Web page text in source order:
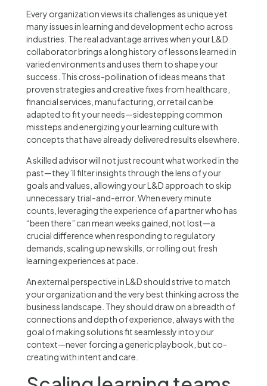
Every organization views its challenges as unique yet
many issues in learning and development echo across
industries. The real advantage arrives when your L&D
collaborator brings a long history of lessons learned in
varied environments and uses them to shape your
success. This cross-pollination of ideas means that
proven strategies and creative fixes from healthcare,
financial services, manufacturing, or retail can be
adapted to fit your needs—sidestepping common
missteps and energizing your learning culture with
concepts that have already delivered results elsewhere.
A skilled advisor will not just recount what worked in the
past—they’ll filter insights through the lens of your
goals and values, allowing your L&D approach to skip
unnecessary trial-and-error. When every minute
counts, leveraging the experience of a partner who has
“been there” can mean weeks gained, not lost—a
crucial difference when responding to regulatory
demands, scaling up new skills, or rolling out fresh
learning experiences at pace.
An external perspective in L&D should strive to match
your organization and the very best thinking across the
business landscape. They should draw on a breadth of
connections and depth of experience, always with the
goal of making solutions fit seamlessly into your
context—never forcing a generic playbook, but co-
creating with intent and care.